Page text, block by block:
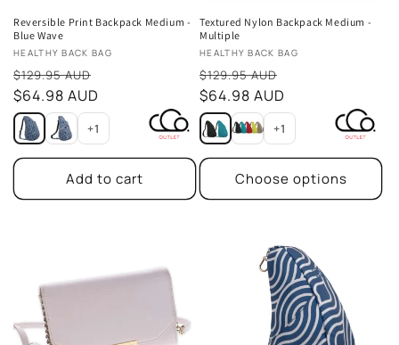
Reversible Print Backpack Medium -
Blue Wave
Vendor:
HEALTHY BACK BAG
$129.95 AUD
Sale
price
$64.98 AUD
+1
Add to cart
Textured Nylon Backpack Medium -
Multiple
Vendor:
HEALTHY BACK BAG
$129.95 AUD
Sale
price
$64.98 AUD
+1
Choose options